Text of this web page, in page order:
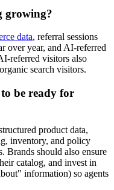
growing?
data, referral sessions
over year, and AI-referred
referred visitors also
search visitors.
be ready for
product data,
inventory, and policy
Brands should also ensure
catalog, and invest in
information) so agents